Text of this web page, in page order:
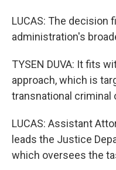
LUCAS: The decision
administration's
TYSEN DUVA: It fits
approach, which is
transnational criminal
LUCAS: Assistant
leads the Justice
which oversees the